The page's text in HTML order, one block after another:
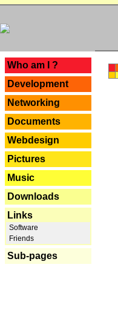
Who am I ?
Development
Networking
Documents
Webdesign
Pictures
Music
Downloads
Links
Software
Friends
Sub-pages